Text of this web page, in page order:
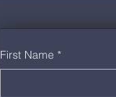
First Name *